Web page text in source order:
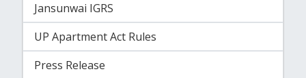
Jansunwai IGRS
UP Apartment Act Rules
Press Release